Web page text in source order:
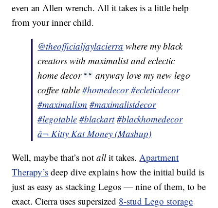
even an Allen wrench. All it takes is a little help
from your inner child.
@theofficialjaylacierra where my black
creators with maximalist and eclectic
home decor
anyway love my new lego
coffee table#homedecor #ecleticdecor
#maximalism #maximalistdecor
#legotable #blackart #blackhomedecor
â¬ Kitty Kat Money (Mashup)
Well, maybe that’s notallit takes.Apartment
Therapy’s deep dive explains how the initial build is
just as easy as stacking Legos — nine of them, to be
exact. Cierra uses supersized 8-stud Lego storage